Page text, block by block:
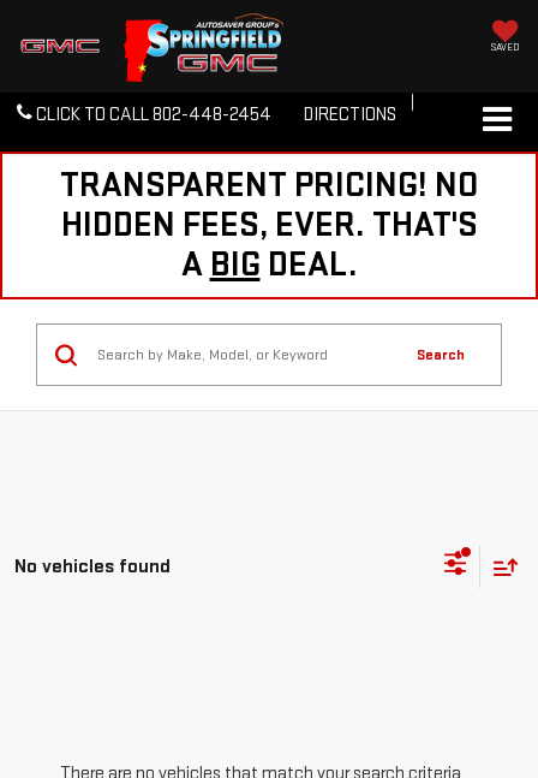
SAVED
CLICK TO CALL802-448-2454 DIRECTIONS
TRANSPARENT PRICING! NO
HIDDEN FEES, EVER. THAT'S
A BIG DEAL.
Search
No vehicles found